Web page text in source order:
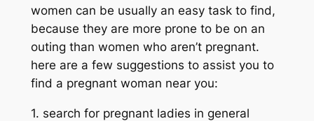
women can be usually an easy task to find,
because they are more prone to be on an
outing than women who aren’t pregnant.
here are a few suggestions to assist you to
find a pregnant woman near you:
1. search for pregnant ladies in general